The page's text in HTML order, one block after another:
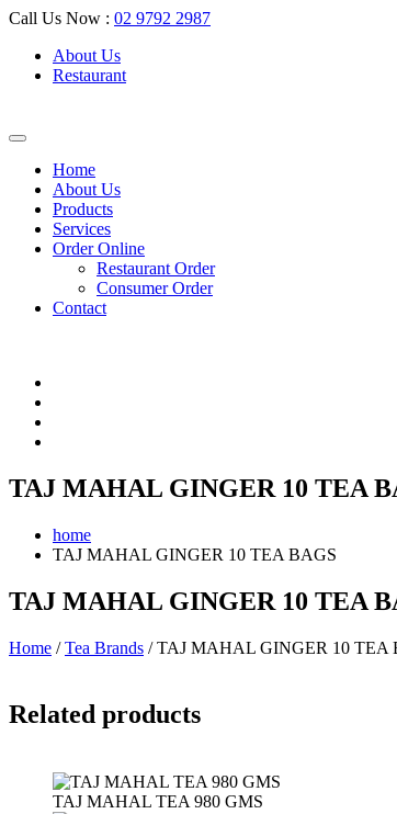
Call Us Now : 02 9792 2987
About Us
Restaurant
Home
About Us
Products
Services
Order Online
Restaurant Order
Consumer Order
Contact
TAJ MAHAL GINGER 10 TEA
home
TAJ MAHAL GINGER 10 TEA BAGS
TAJ MAHAL GINGER 10 TEA
Home /Tea Brands / TAJ MAHAL GINGER 10 TEA
Related products
TAJ MAHAL TEA 980 GMS